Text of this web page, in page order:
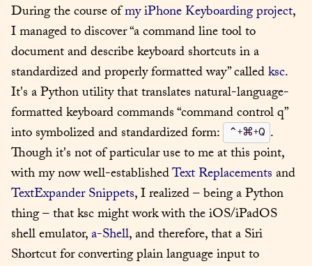
During the course of my iPhone Keyboarding project,
I managed to discover “a command line tool to
document and describe keyboard shortcuts in a
standardized and properly formatted way” called ksc.
It's a Python utility that translates natural-language-
formatted keyboard commands “command control q”
into symbolized and standardized form:
⌃+⌘+Q .
Though it's not of particular use to me at this point,
with my now well-established Text Replacements
TextExpander Snippets, I realized – being a Python
thing – that ksc might work with the iOS/iPadOS
shell emulator, a-Shell, and therefore, that a Siri
Shortcut for converting plain language input to